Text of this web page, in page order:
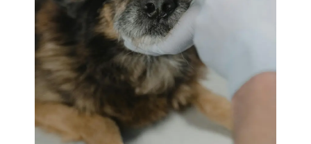
Instagram
Telegram
Help &
Support
Contact